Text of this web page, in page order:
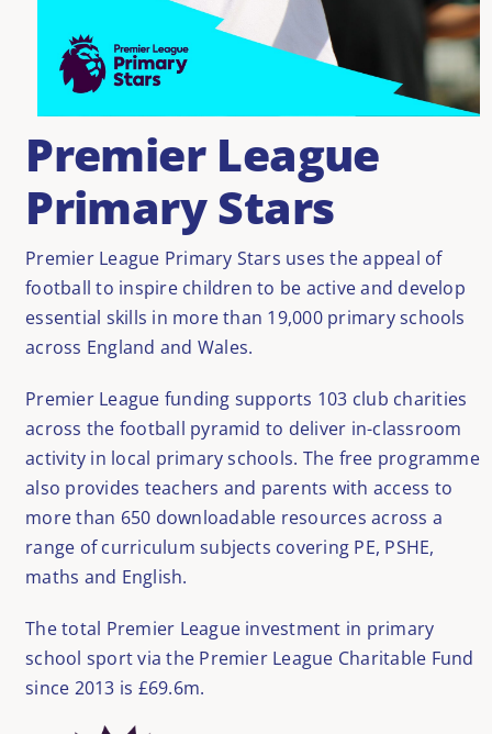
Premier League
Primary Stars
Premier League Primary Stars uses the appeal of
football to inspire children to be active and develop
essential skills in more than 19,000 primary schools
across England and Wales.
Premier League funding supports 103 club charities
across the football pyramid to deliver in-classroom
activity in local primary schools. The free programme
also provides teachers and parents with access to
more than 650 downloadable resources across a
range of curriculum subjects covering PE, PSHE,
maths and English.
The total Premier League investment in primary
school sport via the Premier League Charitable Fund
since 2013 is £69.6m.